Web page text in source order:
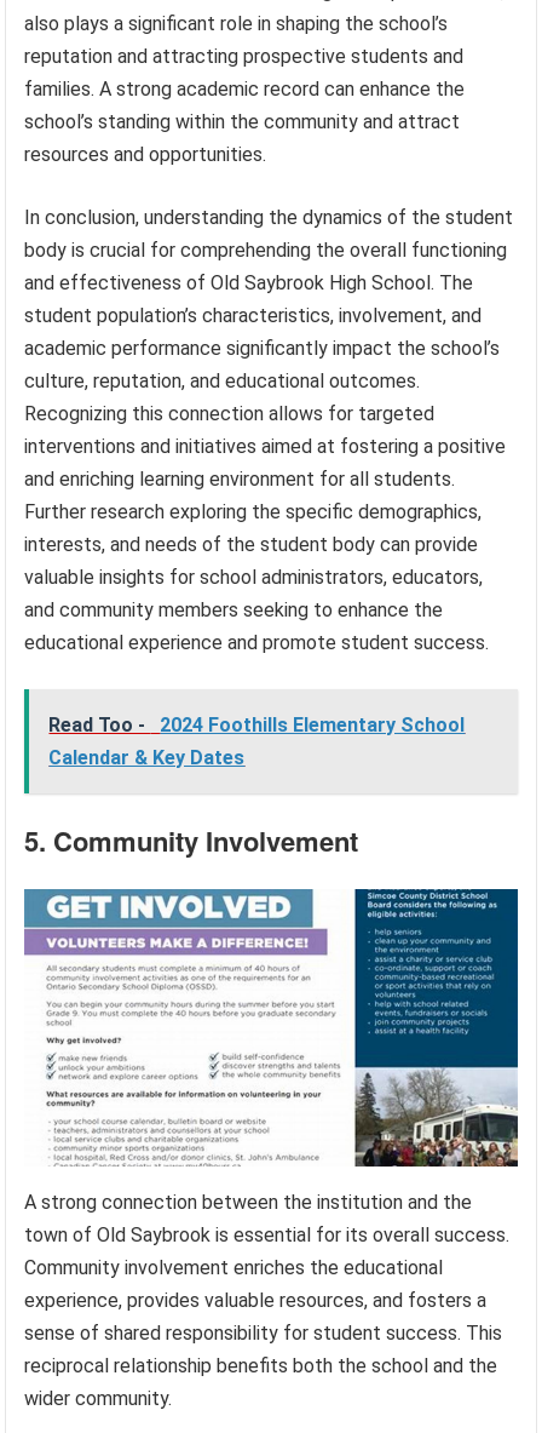
also plays a significant role in shaping the school’s
reputation and attracting prospective students and
families. A strong academic record can enhance the
school’s standing within the community and attract
resources and opportunities.
In conclusion, understanding the dynamics of the student
body is crucial for comprehending the overall functioning
and effectiveness of Old Saybrook High School. The
student population’s characteristics, involvement, and
academic performance significantly impact the school’s
culture, reputation, and educational outcomes.
Recognizing this connection allows for targeted
interventions and initiatives aimed at fostering a positive
and enriching learning environment for all students.
Further research exploring the specific demographics,
interests, and needs of the student body can provide
valuable insights for school administrators, educators,
and community members seeking to enhance the
educational experience and promote student success.
Read Too -
2024 Foothills Elementary School
Calendar & Key Dates
5. Community Involvement
A strong connection between the institution and the
town of Old Saybrook is essential for its overall success.
Community involvement enriches the educational
experience, provides valuable resources, and fosters a
sense of shared responsibility for student success. This
reciprocal relationship benefits both the school and the
wider community.